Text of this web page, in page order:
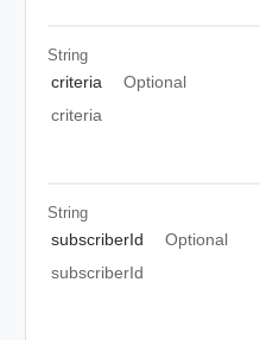
String
criteria
Optional
criteria
String
subscriberId
Optional
subscriberId